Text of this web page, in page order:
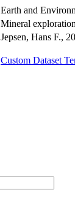
Earth and
Mineral
Jepsen, Hans F.,
Custom Dataset